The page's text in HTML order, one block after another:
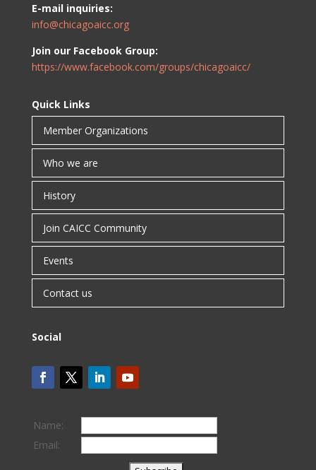
E-mail inquiries:
info@chicagoaicc.org
Join our Facebook Group:
https://www.facebook.com/groups/chicagoaicc/
Quick Links
Member Organizations
Who we are
History
Join CAICC Community
Events
Contact us
Social
Name:
Email: